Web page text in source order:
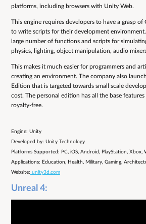
platforms, including browsers with Unity Web.
This engine requires developers to have a grasp of
to write scripts for their development
large number of functions and scripts for
physics, lighting, object manipulation, audio
This makes it much easier for programmers and
creating an environment. The company also
Edition that is targeted towards small scale
cost. The personal edition has all the base
royalty-free.
Engine: Unity
Developed by: Unity Technology
Platforms Supported: PC, iOS, Android, PlayStation, Xbox,
Applications: Education, Health, Military, Gaming,
Website: unity3d.com
Unreal 4: